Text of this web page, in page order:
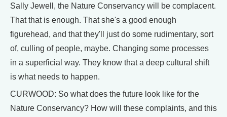
Sally Jewell, the Nature Conservancy will be complacent.
That that is enough. That she's a good enough
figurehead, and that they'll just do some rudimentary, sort
of, culling of people, maybe. Changing some processes
in a superficial way. They know that a deep cultural shift
is what needs to happen.
CURWOOD: So what does the future look like for the
Nature Conservancy? How will these complaints, and this